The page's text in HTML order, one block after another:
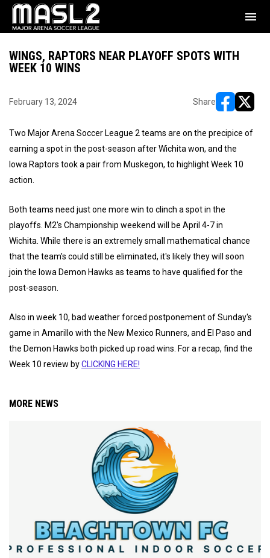
menu
WINGS, RAPTORS NEAR PLAYOFF SPOTS WITH
WEEK 10 WINS
February 13, 2024 Share
Two Major Arena Soccer League 2 teams are on the precipice of
earning a spot in the post-season after Wichita won, and the
Iowa Raptors took a pair from Muskegon, to highlight Week 10
action.
Both teams need just one more win to clinch a spot in the
playoffs. M2's Championship weekend will be April 4-7 in
Wichita. While there is an extremely small mathematical chance
that the team's could still be eliminated, it's likely they will soon
join the Iowa Demon Hawks as teams to have qualified for the
post-season.
Also in week 10, bad weather forced postponement of Sunday's
game in Amarillo with the New Mexico Runners, and El Paso and
the Demon Hawks both picked up road wins. For a recap, find the
Week 10 review byCLICKING HERE!
MORE NEWS